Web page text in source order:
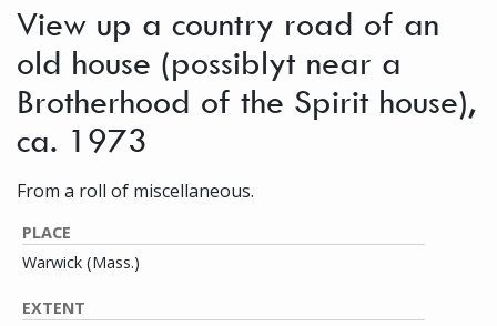
View up a country road of an
old house (possiblyt near a
Brotherhood of the Spirit house),
ca. 1973
From a roll of miscellaneous.
PLACE
Warwick (Mass.)
EXTENT